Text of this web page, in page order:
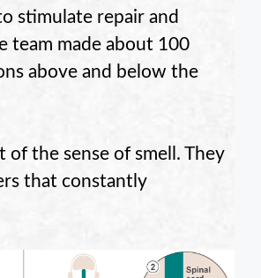
stimulate repair and
team made about 100
above and below the
of the sense of smell. They
that constantly